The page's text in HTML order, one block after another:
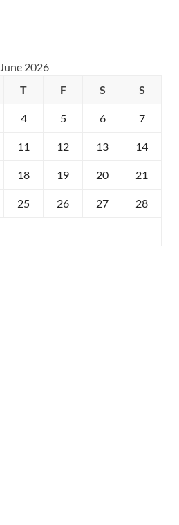
June 2026
T F S S
4 5 6 7
11 12 13 14
18 19 20 21
25 26 27 28